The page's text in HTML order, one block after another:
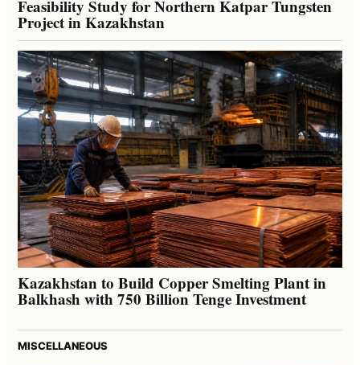
Feasibility Study for Northern Katpar Tungsten
Project in Kazakhstan
Kazakhstan to Build Copper Smelting Plant in
Balkhash with 750 Billion Tenge Investment
MISCELLANEOUS